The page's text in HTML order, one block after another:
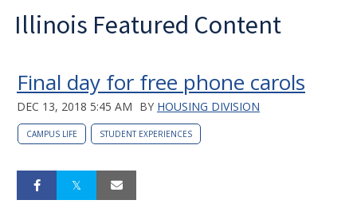
Illinois Featured Content
Final day for free phone carols
DEC 13, 2018 5:45 AM BY HOUSING DIVISION
CAMPUS LIFE STUDENT EXPERIENCES